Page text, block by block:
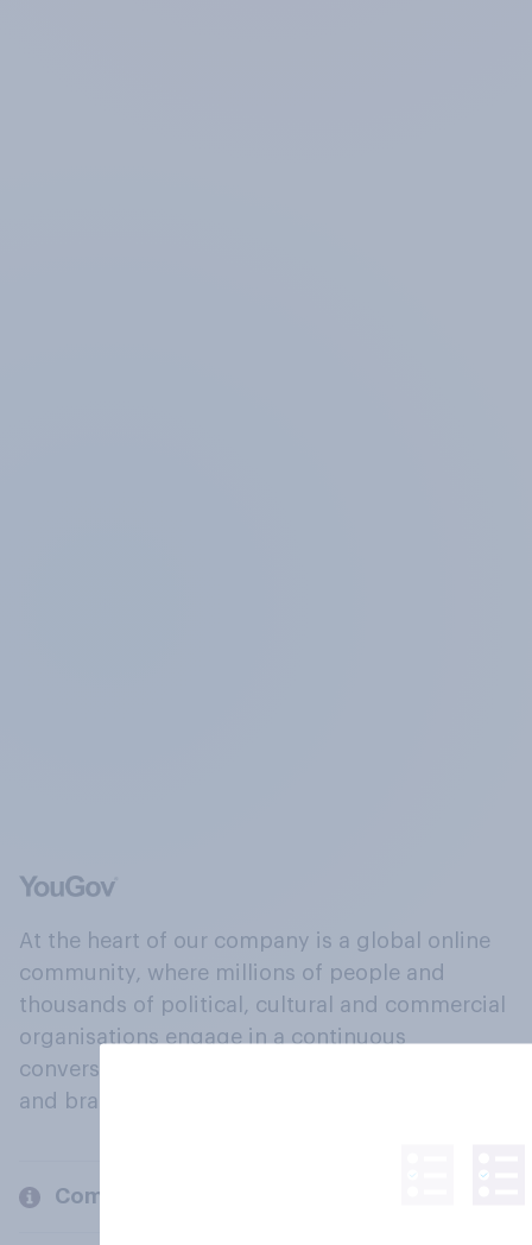
At the heart of our company is a global online
community, where millions of people and
thousands of political, cultural and commercial
organisations engage in a continuous
conversation about their beliefs, behaviours
and brands.
Company